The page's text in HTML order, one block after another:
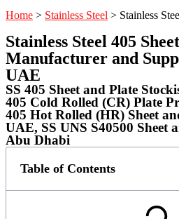
Home > Stainless Steel > Stainless
Stainless Steel 405
Manufacturer and
UAE
SS 405 Sheet and Plate
405 Cold Rolled (CR) Plate
405 Hot Rolled (HR) Sheet
UAE, SS UNS S40500 Sheet
Abu Dhabi
Table of Contents